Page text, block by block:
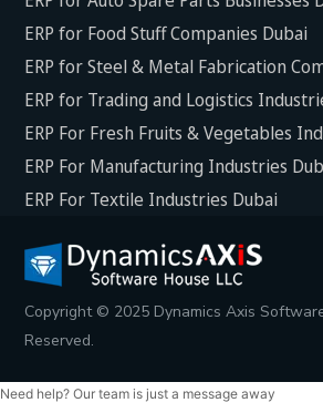
ERP for Food Stuff Companies Dubai
ERP for Steel & Metal Fabrication
ERP for Trading and Logistics
ERP For Fresh Fruits & Vegetables
ERP For Manufacturing Industries
ERP For Textile Industries Dubai
Copyright © 2025 Dynamics Axis
Reserved.
Need help? Our team is just a message away